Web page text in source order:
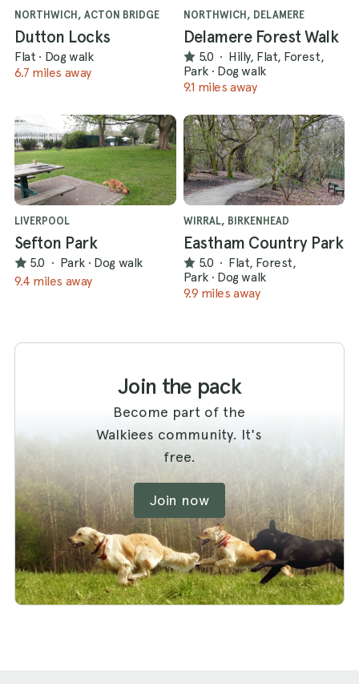
NORTHWICH, ACTON BRIDGE
Dutton Locks
Flat · Dog walk
6.7 miles away
NORTHWICH, DELAMERE
Delamere Forest Walk
5.0 · Hilly, Flat, Forest,
Park · Dog walk
9.1 miles away
LIVERPOOL
Sefton Park
5.0 · Park · Dog walk
9.4 miles away
WIRRAL, BIRKENHEAD
Eastham Country Park
5.0 · Flat, Forest,
Park · Dog walk
9.9 miles away
Join the pack
Become part of the
Walkiees community. It's
free.
Join now